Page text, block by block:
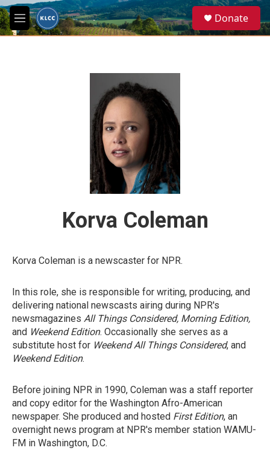
Skip to main content
M
e
e
a
Donate
Korva Coleman
Korva Coleman is a newscaster for NPR.
In this role, she is responsible for writing, producing, and
delivering national newscasts airing during NPR's
newsmagazines All Things Considered, Morning Edition,
and Weekend Edition. Occasionally she serves as a
substitute host for Weekend All Things Considered, and
Weekend Edition.
Before joining NPR in 1990, Coleman was a staff reporter
and copy editor for the Washington Afro-American
newspaper. She produced and hosted First Edition, an
overnight news program at NPR's member station WAMU-
FM in Washington, D.C.